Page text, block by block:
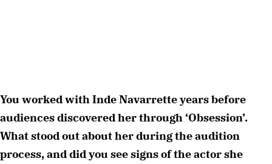
You worked with Inde Navarrette years before
audiences discovered her through ‘Obsession’.
What stood out about her during the audition
process, and did you see signs of the actor she